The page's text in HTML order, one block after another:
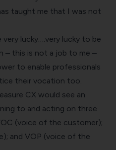
taught me that I was not
lucky….very lucky to be
– this is not a job to me –
to enable professionals
their vocation too.
CX would see an
to and acting on three
(voice of the customer);
and VOP (voice of the